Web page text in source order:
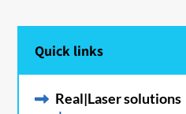
Quick links
Real|Laser solutions